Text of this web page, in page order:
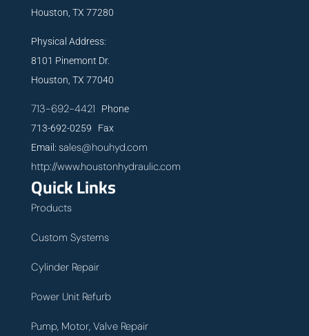
Houston, TX 77280
Physical Address:
8101 Pinemont Dr.
Houston, TX 77040
713-692-4421 Phone
713-692-0259 Fax
Email: sales@houhyd.com
http://www.houstonhydraulic.com
Quick Links
Products
Custom Systems
Cylinder Repair
Power Unit Refurb
Pump, Motor, Valve Repair